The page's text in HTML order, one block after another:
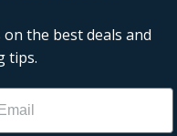
the best deals and
tips.